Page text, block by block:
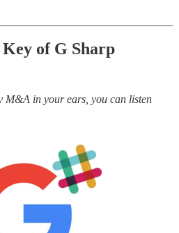
of G Sharp
M&A in your ears, you can listen